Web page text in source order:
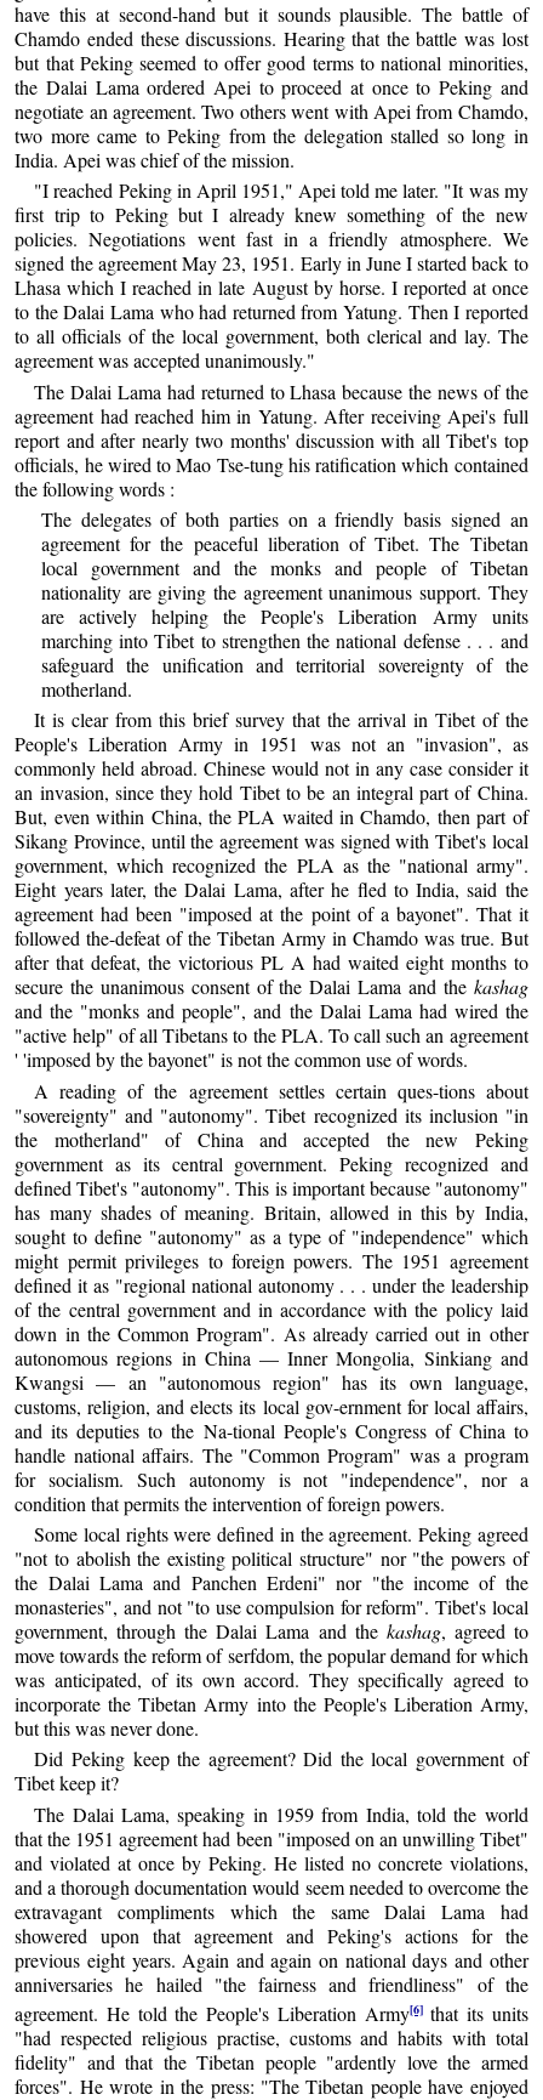
have this at second-hand but it sounds plausible. The battle of
Chamdo ended these discussions. Hearing that the battle was lost
but that Peking seemed to offer good terms to national minorities,
the Dalai Lama ordered Apei to proceed at once to Peking and
negotiate an agreement. Two others went with Apei from Chamdo,
two more came to Peking from the delegation stalled so long in
India. Apei was chief of the mission.
"I reached Peking in April 1951," Apei told me later. "It was my
first trip to Peking but I already knew something of the new
policies. Negotiations went fast in a friendly atmosphere. We
signed the agreement May 23, 1951. Early in June I started back to
Lhasa which I reached in late August by horse. I reported at once
to the Dalai Lama who had returned from Yatung. Then I reported
to all officials of the local government, both clerical and lay. The
agreement was accepted unanimously."
The Dalai Lama had returned to Lhasa because the news of the
agreement had reached him in Yatung. After receiving Apei's full
report and after nearly two months' discussion with all Tibet's top
officials, he wired to Mao Tse-tung his ratification which contained
the following words :
The delegates of both parties on a friendly basis signed an
agreement for the peaceful liberation of Tibet. The Tibetan
local government and the monks and people of Tibetan
nationality are giving the agreement unanimous support. They
are actively helping the People's Liberation Army units
marching into Tibet to strengthen the national defense . . . and
safeguard the unification and territorial sovereignty of the
motherland.
It is clear from this brief survey that the arrival in Tibet of the
People's Liberation Army in 1951 was not an "invasion", as
commonly held abroad. Chinese would not in any case consider it
an invasion, since they hold Tibet to be an integral part of China.
But, even within China, the PLA waited in Chamdo, then part of
Sikang Province, until the agreement was signed with Tibet's local
government, which recognized the PLA as the "national army".
Eight years later, the Dalai Lama, after he fled to India, said the
agreement had been "imposed at the point of a bayonet". That it
followed the-defeat of the Tibetan Army in Chamdo was true. But
after that defeat, the victorious PL A had waited eight months to
secure the unanimous consent of the Dalai Lama and the kashag
and the "monks and people", and the Dalai Lama had wired the
"active help" of all Tibetans to the PLA. To call such an agreement
' 'imposed by the bayonet" is not the common use of words.
A reading of the agreement settles certain ques-tions about
"sovereignty" and "autonomy". Tibet recognized its inclusion "in
the motherland" of China and accepted the new Peking
government as its central government. Peking recognized and
defined Tibet's "autonomy". This is important because "autonomy"
has many shades of meaning. Britain, allowed in this by India,
sought to define "autonomy" as a type of "independence" which
might permit privileges to foreign powers. The 1951 agreement
defined it as "regional national autonomy . . . under the leadership
of the central government and in accordance with the policy laid
down in the Common Program". As already carried out in other
autonomous regions in China — Inner Mongolia, Sinkiang and
Kwangsi — an "autonomous region" has its own language,
customs, religion, and elects its local gov-ernment for local affairs,
and its deputies to the Na-tional People's Congress of China to
handle national affairs. The "Common Program" was a program
for socialism. Such autonomy is not "independence", nor a
condition that permits the intervention of foreign powers.
Some local rights were defined in the agreement. Peking agreed
"not to abolish the existing political structure" nor "the powers of
the Dalai Lama and Panchen Erdeni" nor "the income of the
monasteries", and not "to use compulsion for reform". Tibet's local
government, through the Dalai Lama and the kashag, agreed to
move towards the reform of serfdom, the popular demand for which
was anticipated, of its own accord. They specifically agreed to
incorporate the Tibetan Army into the People's Liberation Army,
but this was never done.
Did Peking keep the agreement? Did the local government of
Tibet keep it?
The Dalai Lama, speaking in 1959 from India, told the world
that the 1951 agreement had been "imposed on an unwilling Tibet"
and violated at once by Peking. He listed no concrete violations,
and a thorough documentation would seem needed to overcome the
extravagant compliments which the same Dalai Lama had
showered upon that agreement and Peking's actions for the
previous eight years. Again and again on national days and other
anniversaries he hailed "the fairness and friendliness" of the
agreement. He told the People's Liberation Army[6]that its units
"had respected religious practise, customs and habits with total
fidelity" and that the Tibetan people "ardently love the armed
forces". He wrote in the press: "The Tibetan people have enjoyed